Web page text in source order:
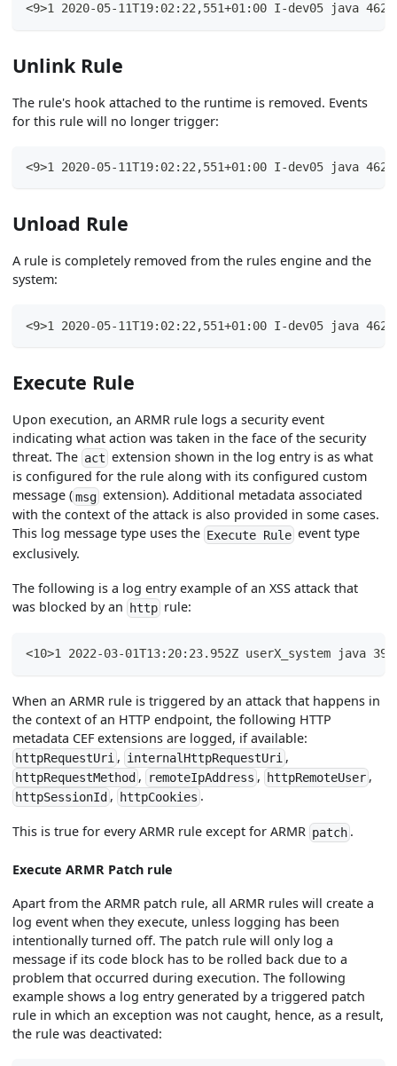
<9>1 2020-05-11T19:02:22,551+01:00 I-dev05 java
Unlink Rule
The rule's hook attached to the runtime is removed. Events
for this rule will no longer trigger:
<9>1 2020-05-11T19:02:22,551+01:00 I-dev05 java
Unload Rule
A rule is completely removed from the rules engine and the
system:
<9>1 2020-05-11T19:02:22,551+01:00 I-dev05 java
Execute Rule
Upon execution, an ARMR rule logs a security event
indicating what action was taken in the face of the security
threat. The act extension shown in the log entry is as what
is configured for the rule along with its configured custom
message (msg extension). Additional metadata associated
with the context of the attack is also provided in some cases.
This log message type uses the Execute Rule event type
exclusively.
The following is a log entry example of an XSS attack that
was blocked by an http rule:
<10>1 2022-03-01T13:20:23.952Z userX_system java
When an ARMR rule is triggered by an attack that happens in
the context of an HTTP endpoint, the following HTTP
metadata CEF extensions are logged, if available:
httpRequestUri , internalHttpRequestUri ,
httpRequestMethod , remoteIpAddress , httpRemoteUser,
httpSessionId , httpCookies .
This is true for every ARMR rule except for ARMR patch .
Execute ARMR Patch rule
Apart from the ARMR patch rule, all ARMR rules will create a
log event when they execute, unless logging has been
intentionally turned off. The patch rule will only log a
message if its code block has to be rolled back due to a
problem that occurred during execution. The following
example shows a log entry generated by a triggered patch
rule in which an exception was not caught, hence, as a result,
the rule was deactivated: